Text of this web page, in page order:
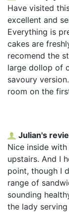
Have visited
excellent and
Everything is
cakes are
recomend the
large dollop of
savoury
room on the
Julian's
Nice inside
upstairs. And I
point, though I
range of
sounding
the lady